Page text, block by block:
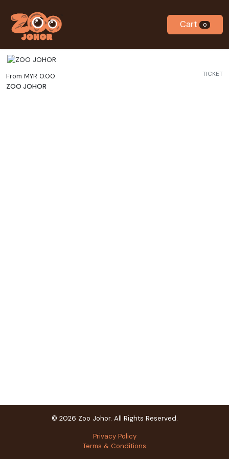
Cart 0
From MYR 0.00 TICKET
ZOO JOHOR
© 2026 Zoo Johor. All Rights Reserved.
Privacy Policy
Terms & Conditions